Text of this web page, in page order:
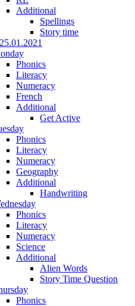
Additional
Spellings
Story time
Phonics
Literacy
Numeracy
French
Additional
Get Active
Phonics
Literacy
Numeracy
Geography
Additional
Handwriting
Phonics
Literacy
Numeracy
Science
Additional
Alien Words
Story Time Question
Phonics